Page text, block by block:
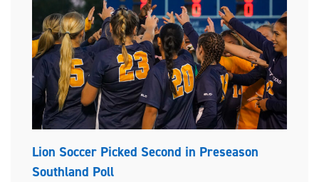
Lion Soccer Picked Second in Preseason
Southland Poll